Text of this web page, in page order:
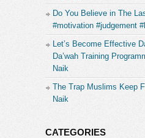
Do You Believe in The
#motivation #judgement
Let’s Become Effective
Da’wah Training
Naik
The Trap Muslims Keep
Naik
CATEGORIES